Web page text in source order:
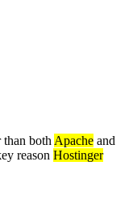
both Apache and
reason Hostinger